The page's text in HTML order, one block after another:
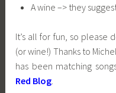
A wine –> they
It’s all for fun, so please
(or wine!) Thanks to
has been matching
Red Blog.